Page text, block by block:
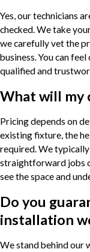
Yes, our technicians
checked. We take
we carefully vet the
business. You can
qualified and
What will my
Pricing depends on
existing fixture, the
required. We
straightforward jobs
see the space and
Do you
installation
We stand behind our